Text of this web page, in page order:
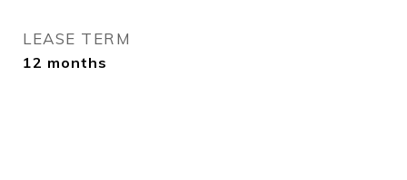
LEASE TERM
12 months